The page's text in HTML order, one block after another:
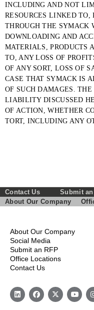
INCLUDING AND NOT
RESOURCES LINKED TO,
THROUGH THE SYMACK
DOWNLOADING AND
MATERIALS, PRODUCTS
TO, ANY LOSS OF
OF ANY SORT, LOSS OF
CASE THAT SYMACK IS
OF SUCH DAMAGES.
LIABILITY DISCUSSED
OF ACTION, WHETHER
TORT, INCLUDING ANY
Contact Us
Submit an
About Our Company
About Our Company
Social Media
Submit an RFP
Office Locations
Contact Us